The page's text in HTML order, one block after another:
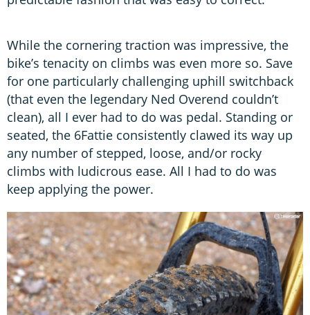
While the cornering traction was impressive, the
bike’s tenacity on climbs was even more so. Save
for one particularly challenging uphill switchback
(that even the legendary Ned Overend couldn’t
clean), all I ever had to do was pedal. Standing or
seated, the 6Fattie consistently clawed its way up
any number of stepped, loose, and/or rocky
climbs with ludicrous ease. All I had to do was
keep applying the power.